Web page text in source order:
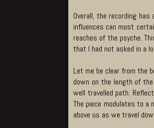
Overall, the recording
influences can most
reaches of the psyche.
that I had not asked in a
Let me be clear from the
down on the length of
well travelled path.
The piece modulates to a
above us as we travel